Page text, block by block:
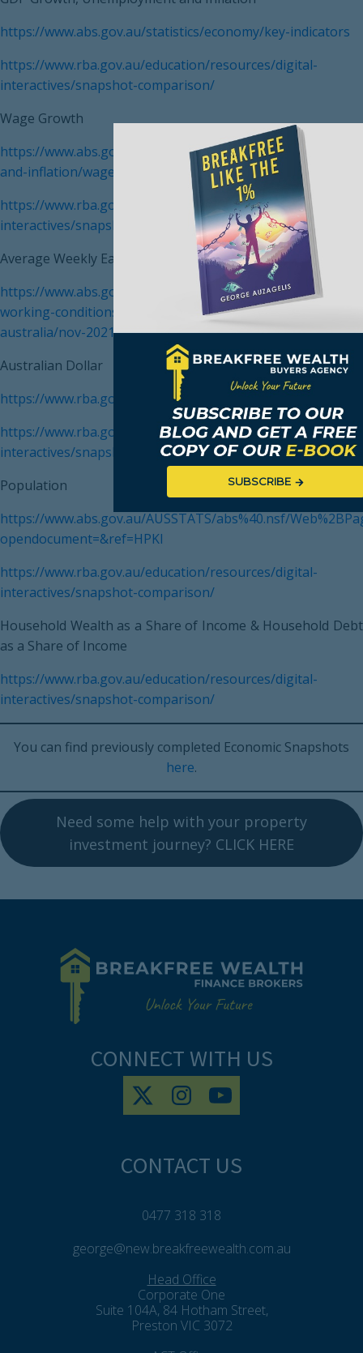
https://www.abs.gov.au/statistics/economy/key-indicators
https://www.rba.gov.au/education/resources/digital-
interactives/snapshot-comparison/
Wage Growth
https://www.abs.gov.au/statistics/economy/price-indexes-
and-inflation/wage-price-index-australia/mar-2022
https://www.rba.gov.au/education/resources/digital-
interactives/snapshot-comparison/
Average Weekly Earnings
https://www.abs.gov.au/statistics/labour/earnings-and-
working-conditions/average-weekly-earnings-
australia/nov-2021
Australian Dollar
https://www.rba.gov.au/
https://www.rba.gov.au/education/resources/digital-
interactives/snapshot-comparison/
Population
https://www.abs.gov.au/AUSSTATS/abs%40.nsf/
opendocument=&ref=HPKI
https://www.rba.gov.au/education/resources/digital-
interactives/snapshot-comparison/
Household Wealth as a Share of Income & Household Debt
as a Share of Income
https://www.rba.gov.au/education/resources/digital-
interactives/snapshot-comparison/
You can find previously completed Economic Snapshots
here.
Need some help with your property
investment journey? CLICK HERE
CONNECT WITH US
CONTACT US
0477 318 318
george@new.breakfreewealth.com.au
Head Office
Corporate One
Suite 104A, 84 Hotham Street,
Preston VIC 3072
SUBSCRIBE